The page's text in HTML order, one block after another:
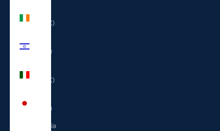
(EUR €)
(ILS ₪)
(EUR €)
(JPY ¥)
Malaysia